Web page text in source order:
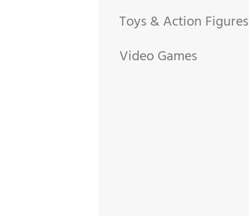
Toys & Action Figures
Video Games